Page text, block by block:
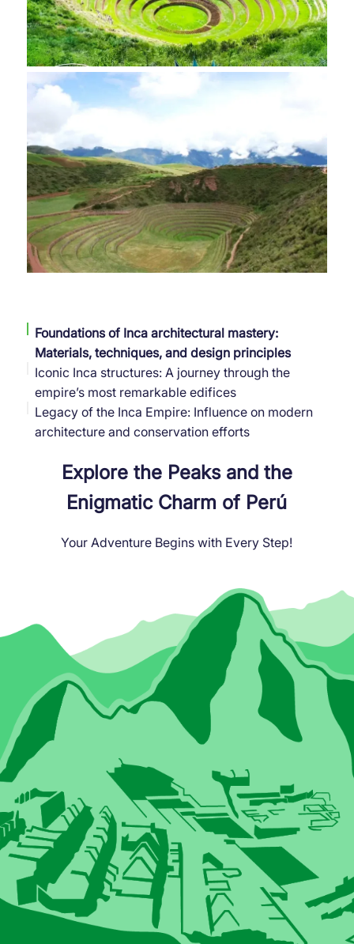
Foundations of Inca architectural mastery:
Materials, techniques, and design principles
Iconic Inca structures: A journey through the
empire’s most remarkable edifices
Legacy of the Inca Empire: Influence on modern
architecture and conservation efforts
Explore the Peaks and the
Enigmatic Charm of Perú
Your Adventure Begins with Every Step!